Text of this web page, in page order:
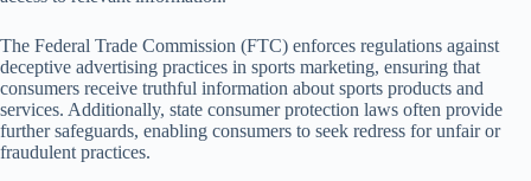
The Federal Trade Commission (FTC) enforces regulations against
deceptive advertising practices in sports marketing, ensuring that
consumers receive truthful information about sports products and
services. Additionally, state consumer protection laws often provide
further safeguards, enabling consumers to seek redress for unfair or
fraudulent practices.